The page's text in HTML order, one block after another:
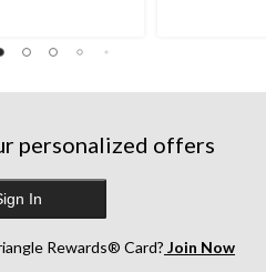
personalized offers
In
Rewards® Card? Join Now